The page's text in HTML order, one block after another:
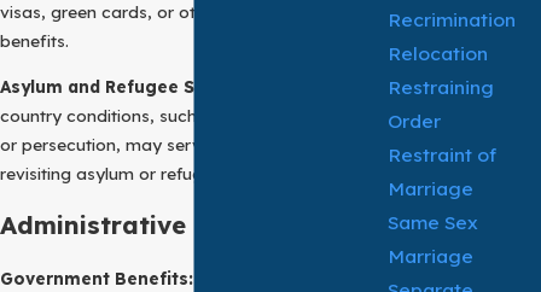
visas, green cards, or other immigration
benefits.
Asylum and Refugee Status:
country conditions, such as political instability
or persecution, may serve as a basis for
revisiting asylum or refugee claims.
Administrative Law:
Government Benefits:
Recrimination
Relocation
Restraining
Order
Restraint of
Marriage
Same Sex
Marriage